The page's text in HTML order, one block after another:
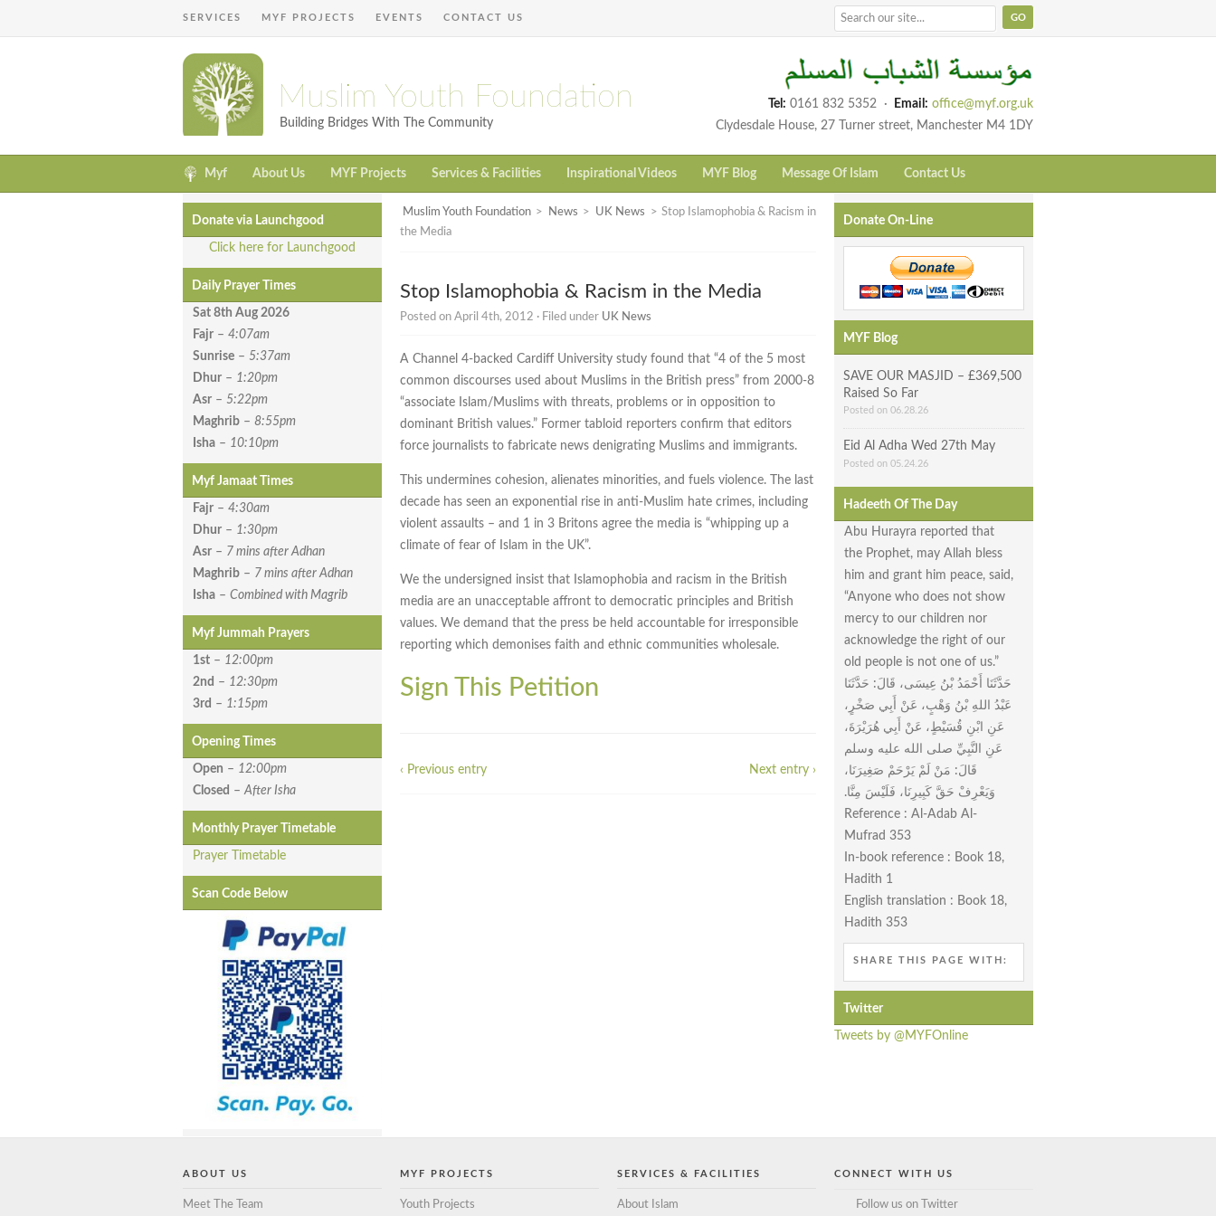
SERVICES MYF PROJECTS EVENTS CONTACT US
Muslim Youth Foundation
Building Bridges With The Community
Tel: 0161 832 5352 · Email: office@myf.org.uk
Clydesdale House, 27 Turner street, Manchester M4 1DY
Myf About Us MYF Projects Services & Facilities Inspirational Videos MYF Blog Message Of Islam Contact Us
Donate via Launchgood
Click here for Launchgood
Daily Prayer Times
Sat 8th Aug 2026
Fajr – 4:07am
Sunrise – 5:37am
Dhur – 1:20pm
Asr – 5:22pm
Maghrib – 8:55pm
Isha – 10:10pm
Myf Jamaat Times
Fajr – 4:30am
Dhur – 1:30pm
Asr – 7 mins after Adhan
Maghrib – 7 mins after Adhan
Isha – Combined with Magrib
Myf Jummah Prayers
1st – 12:00pm
2nd – 12:30pm
3rd – 1:15pm
Opening Times
Open – 12:00pm
Closed –After Isha
Monthly Prayer Timetable
Prayer Timetable
Scan Code Below
Muslim Youth Foundation > News > UK News > Stop Islamophobia & Racism in
the Media
Stop Islamophobia & Racism in the Media
Posted on April 4th, 2012 · Filed under UK News
A Channel 4-backed Cardiff University study found that “4 of the 5 most
common discourses used about Muslims in the British press” from 2000-8
“associate Islam/Muslims with threats, problems or in opposition to
dominant British values.” Former tabloid reporters confirm that editors
force journalists to fabricate news denigrating Muslims and immigrants.
This undermines cohesion, alienates minorities, and fuels violence. The last
decade has seen an exponential rise in anti-Muslim hate crimes, including
violent assaults – and 1 in 3 Britons agree the media is “whipping up a
climate of fear of Islam in the UK”.
We the undersigned insist that Islamophobia and racism in the British
media are an unacceptable affront to democratic principles and British
values. We demand that the press be held accountable for irresponsible
reporting which demonises faith and ethnic communities wholesale.
Sign This Petition
‹ Previous entry Next entry ›
Donate On-Line
MYF Blog
SAVE OUR MASJID – £369,500
Raised So Far
Posted on 06.28.26
Eid Al Adha Wed 27th May
Posted on 05.24.26
Hadeeth Of The Day
Abu Hurayra reported that
the Prophet, may Allah bless
him and grant him peace, said,
“Anyone who does not show
mercy to our children nor
acknowledge the right of our
old people is not one of us.”
حَدَّثَنَا أَحْمَدُ بْنُ عِيسَى، قَالَ‏:‏ حَدَّثَنَا
عَبْدُ اللهِ بْنُ وَهْبٍ، عَنْ أَبِي صَخْرٍ،
عَنِ ابْنِ قُسَيْطٍ، عَنْ أَبِي هُرَيْرَةَ،
عَنِ النَّبِيِّ صلى الله عليه وسلم
قَالَ‏:‏ مَنْ لَمْ يَرْحَمْ صَغِيرَنَا،
وَيَعْرِفْ حَقَّ كَبِيرِنَا، فَلَيْسَ مِنَّا‏.‏
Reference : Al-Adab Al-
Mufrad 353
In-book reference : Book 18,
Hadith 1
English translation : Book 18,
Hadith 353
SHARE THIS PAGE WITH:
Twitter
Tweets by @MYFOnline
ABOUT US
Meet The Team
MYF PROJECTS
Youth Projects
SERVICES & FACILITIES
About Islam
CONNECT WITH US
Follow us on Twitter